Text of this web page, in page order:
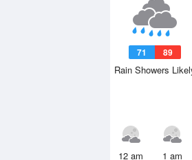
71 89
Rain Showers
12 am 1 am